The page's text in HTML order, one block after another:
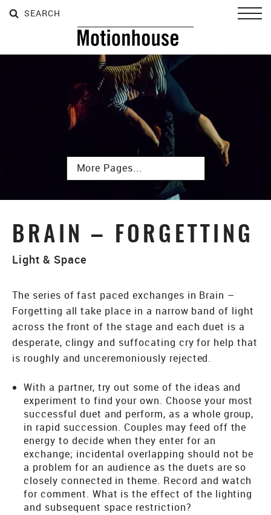
SEARCH SEARCH
SEARCH
BRAIN – FORGETTING
Light & Space
The series of fast paced exchanges in Brain –
Forgetting all take place in a narrow band of light
across the front of the stage and each duet is a
desperate, clingy and suffocating cry for help that
is roughly and unceremoniously rejected.
With a partner, try out some of the ideas and
experiment to find your own. Choose your most
successful duet and perform, as a whole group,
in rapid succession. Couples may feed off the
energy to decide when they enter for an
exchange; incidental overlapping should not be
a problem for an audience as the duets are so
closely connected in theme. Record and watch
for comment. What is the effect of the lighting
and subsequent space restriction?